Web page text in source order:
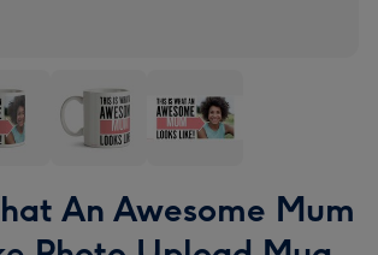
Is
What
Is
What
An Awesome Mum